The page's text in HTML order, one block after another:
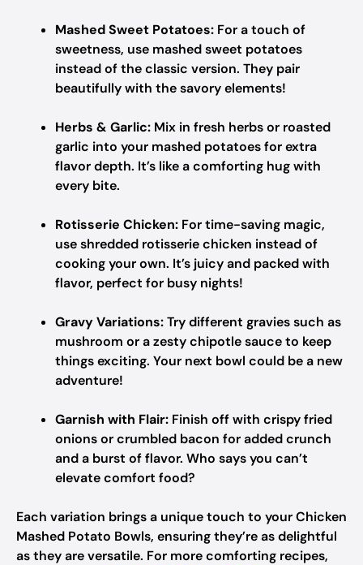
Mashed Sweet Potatoes: For a touch of
sweetness, use mashed sweet potatoes
instead of the classic version. They pair
beautifully with the savory elements!
Herbs & Garlic: Mix in fresh herbs or roasted
garlic into your mashed potatoes for extra
flavor depth. It’s like a comforting hug with
every bite.
Rotisserie Chicken: For time-saving magic,
use shredded rotisserie chicken instead of
cooking your own. It’s juicy and packed with
flavor, perfect for busy nights!
Gravy Variations:Try different gravies such as
mushroom or a zesty chipotle sauce to keep
things exciting. Your next bowl could be a new
adventure!
Garnish with Flair: Finish off with crispy fried
onions or crumbled bacon for added crunch
and a burst of flavor. Who says you can’t
elevate comfort food?
Each variation brings a unique touch to your Chicken
Mashed Potato Bowls, ensuring they’re as delightful
as they are versatile. For more comforting recipes,